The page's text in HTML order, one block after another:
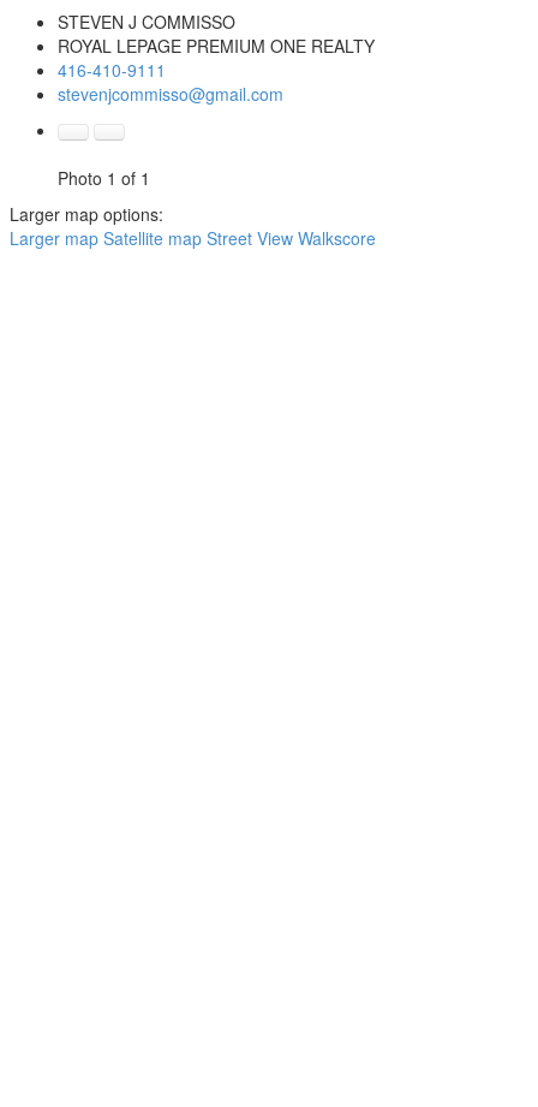
STEVEN J COMMISSO
ROYAL LEPAGE PREMIUM ONE REALTY
416-410-9111
stevenjcommisso@gmail.com
Photo 1 of 1
Larger map options:
Larger map Satellite map Street View Walkscore